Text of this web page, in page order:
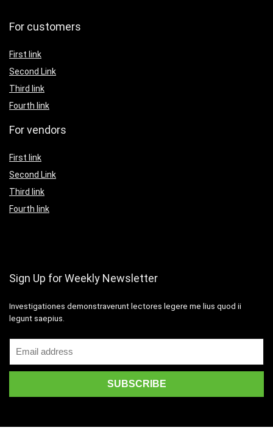
For customers
First link
Second Link
Third link
Fourth link
For vendors
First link
Second Link
Third link
Fourth link
Sign Up for Weekly Newsletter
Investigationes demonstraverunt lectores legere me lius quod ii
legunt saepius.